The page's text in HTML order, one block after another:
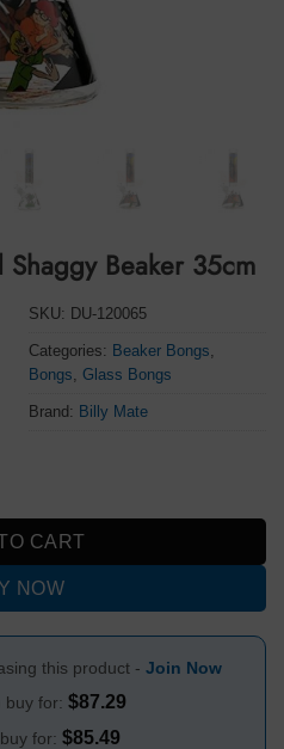
Shaggy Beaker 35cm
SKU: DU-120065
Categories: Beaker Bongs,
Bongs, Glass Bongs
Brand: Billy Mate
Beaker 35cm quantity
CART
NOW
this product - Join Now
buy for: $87.29
for: $85.49